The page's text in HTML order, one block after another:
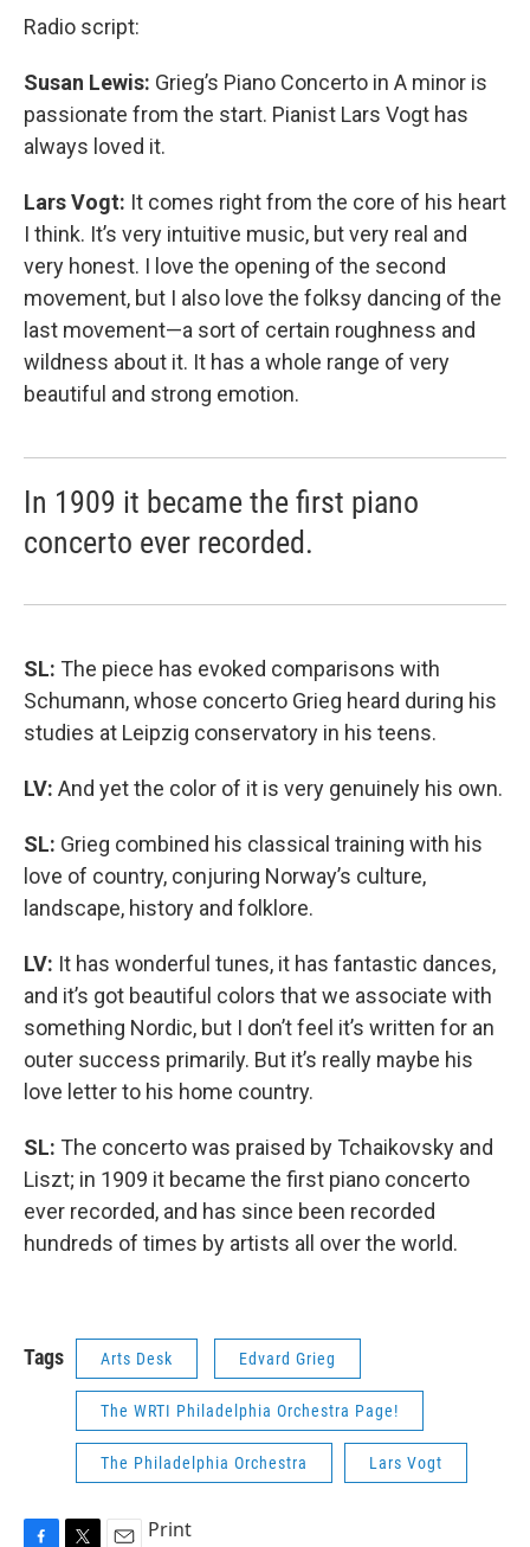
Radio script:
Susan Lewis: Grieg’s Piano Concerto in A minor is
passionate from the start. Pianist Lars Vogt has
always loved it.
Lars Vogt: It comes right from the core of his heart
I think. It’s very intuitive music, but very real and
very honest. I love the opening of the second
movement, but I also love the folksy dancing of the
last movement—a sort of certain roughness and
wildness about it. It has a whole range of very
beautiful and strong emotion.
In 1909 it became the first piano
concerto ever recorded.
SL: The piece has evoked comparisons with
Schumann, whose concerto Grieg heard during his
studies at Leipzig conservatory in his teens.
LV: And yet the color of it is very genuinely his own.
SL: Grieg combined his classical training with his
love of country, conjuring Norway’s culture,
landscape, history and folklore.
LV: It has wonderful tunes, it has fantastic dances,
and it’s got beautiful colors that we associate with
something Nordic, but I don’t feel it’s written for an
outer success primarily. But it’s really maybe his
love letter to his home country.
SL: The concerto was praised by Tchaikovsky and
Liszt; in 1909 it became the first piano concerto
ever recorded, and has since been recorded
hundreds of times by artists all over the world.
Tags Arts Desk Edvard Grieg
The WRTI Philadelphia Orchestra Page!
The Philadelphia Orchestra Lars Vogt
Print